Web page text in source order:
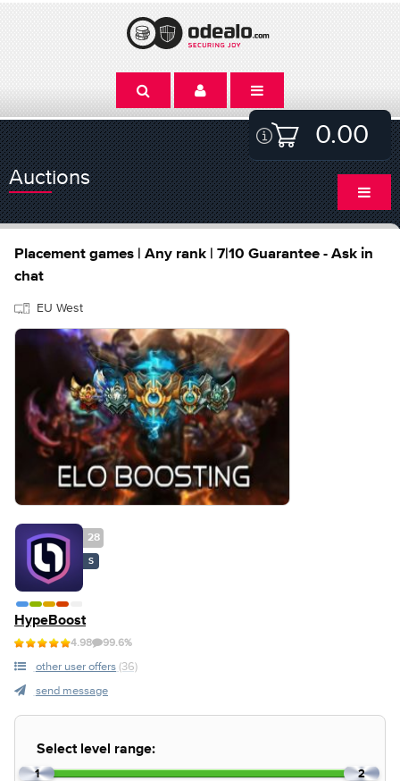
0.00
Auctions
Placement games | Any rank | 7|10 Guarantee - Ask in
chat
EU West
28
S
HypeBoost
4.98 99.6%
other user offers (36)
send message
Select level range:
1 2